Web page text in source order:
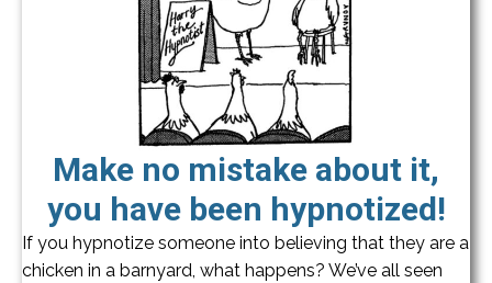
Make no mistake about it,
you have been hypnotized!
If you hypnotize someone into believing that they are a
chicken in a barnyard, what happens? We’ve all seen